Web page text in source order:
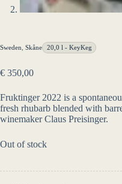
Sweden Skåne 20,0 l - KeyKeg
€ 350,00
Fruktinger 2022 is a
fresh rhubarb blended with
winemaker Claus Preisinger.
Out of stock